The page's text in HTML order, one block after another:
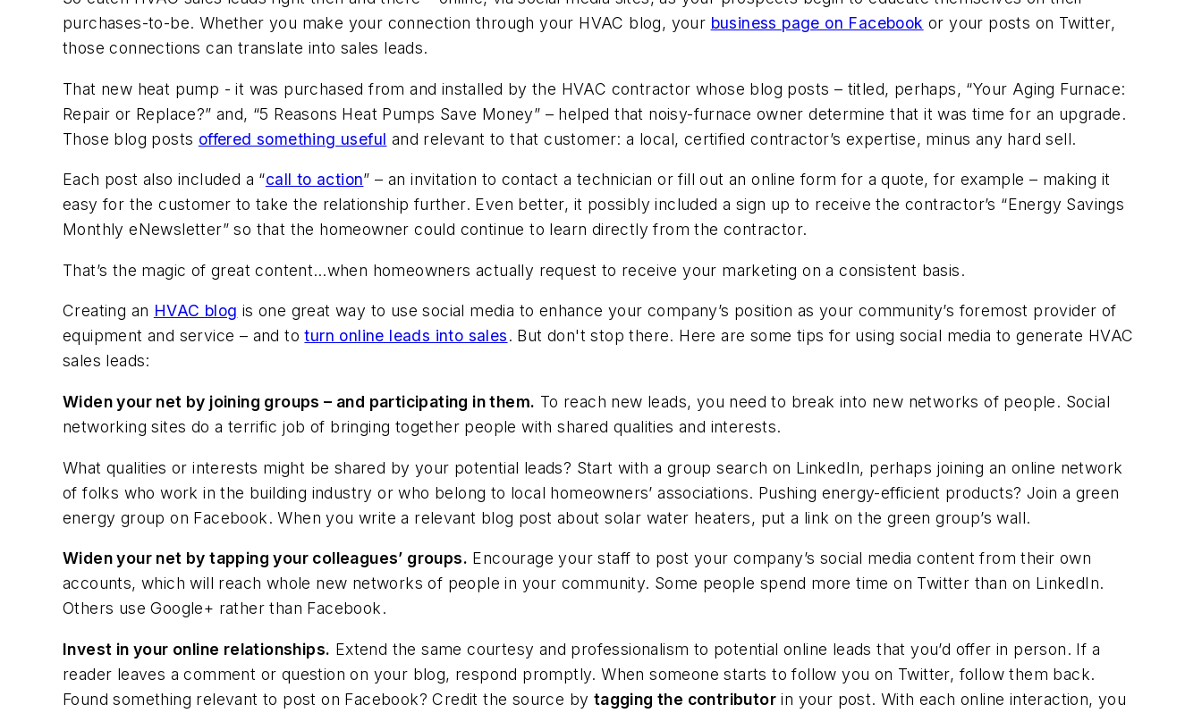
purchases-to-be. Whether you make your connection through your HVAC blog, your business page on Facebook or your posts on Twitter,
those connections can translate into sales leads.
That new heat pump - it was purchased from and installed by the HVAC contractor whose blog posts – titled, perhaps, “Your Aging Furnace:
Repair or Replace?” and, “5 Reasons Heat Pumps Save Money” – helped that noisy-furnace owner determine that it was time for an upgrade.
Those blog posts offered something useful and relevant to that customer: a local, certified contractor’s expertise, minus any hard sell.
Each post also included a “call to action” – an invitation to contact a technician or fill out an online form for a quote, for example – making it
easy for the customer to take the relationship further. Even better, it possibly included a sign up to receive the contractor’s “Energy Savings
Monthly eNewsletter” so that the homeowner could continue to learn directly from the contractor.
That’s the magic of great content…when homeowners actually request to receive your marketing on a consistent basis.
Creating an HVAC blog is one great way to use social media to enhance your company’s position as your community’s foremost provider of
equipment and service – and toturn online leads into sales. But don't stop there. Here are some tips for using social media to generate HVAC
sales leads:
Widen your net by joining groups – and participating in them. To reach new leads, you need to break into new networks of people. Social
networking sites do a terrific job of bringing together people with shared qualities and interests.
What qualities or interests might be shared by your potential leads? Start with a group search on LinkedIn, perhaps joining an online network
of folks who work in the building industry or who belong to local homeowners’ associations. Pushing energy-efficient products? Join a green
energy group on Facebook. When you write a relevant blog post about solar water heaters, put a link on the green group’s wall.
Widen your net by tapping your colleagues’ groups. Encourage your staff to post your company’s social media content from their own
accounts, which will reach whole new networks of people in your community. Some people spend more time on Twitter than on LinkedIn.
Others use Google+ rather than Facebook.
Invest in your online relationships. Extend the same courtesy and professionalism to potential online leads that you’d offer in person. If a
reader leaves a comment or question on your blog, respond promptly. When someone starts to follow you on Twitter, follow them back.
Found something relevant to post on Facebook? Credit the source by tagging the contributor in your post. With each online interaction, you